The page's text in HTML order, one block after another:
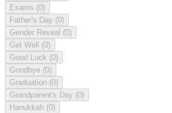
Exams (0)
Father's Day (0)
Gender Reveal (0)
Get Well (0)
Good Luck (0)
Goodbye (0)
Graduation (0)
Grandparent's Day (0)
Hanukkah (0)